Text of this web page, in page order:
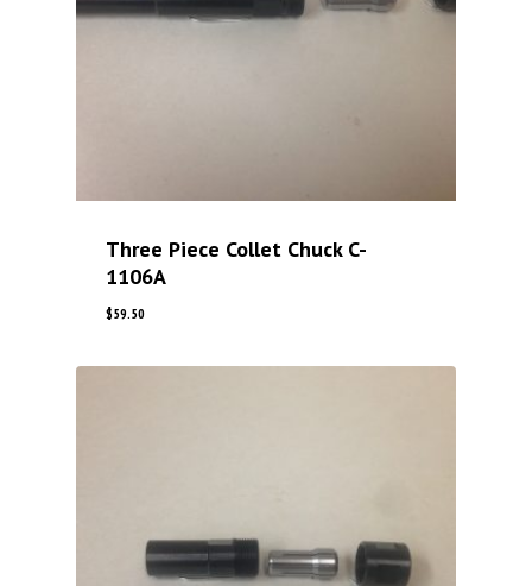
Three Piece Collet Chuck C-
1106A
$59.50